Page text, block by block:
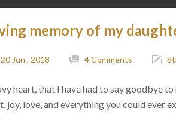
memory of my
20 Jun , 2018 4 Comments
heart, that I have had to say goodbye
joy, love, and everything you could ever